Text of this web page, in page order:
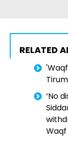
RELATED
‘No